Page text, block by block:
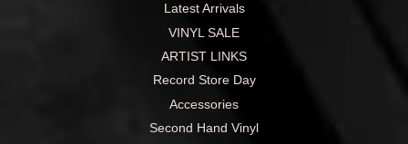
Latest Arrivals
VINYL SALE
ARTIST LINKS
Record Store Day
Accessories
Second Hand Vinyl